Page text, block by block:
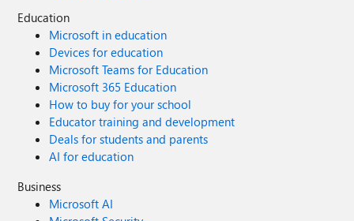
Education
Microsoft in education
Devices for education
Microsoft Teams for Education
Microsoft 365 Education
How to buy for your school
Educator training and development
Deals for students and parents
AI for education
Business
Microsoft AI